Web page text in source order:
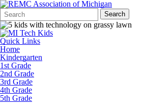
Search
Form
Quick
Search:
Search
Quick Links
Home
Kindergarten
1st Grade
2nd Grade
3rd Grade
4th Grade
5th Grade